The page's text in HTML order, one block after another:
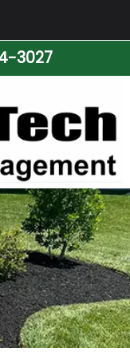
3027